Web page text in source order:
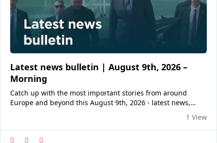
Latest news bulletin | August 9th, 2026 –
Morning
Catch up with the most important stories from around
Europe and beyond this August 9th, 2026 - latest news,
1 View